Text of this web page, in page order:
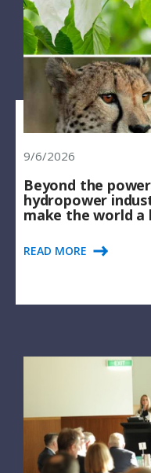
9/6/2026
Beyond the
hydropower
make the world a
READ MORE